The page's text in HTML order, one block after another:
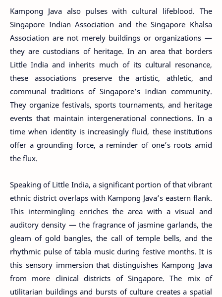
Kampong Java also pulses with cultural lifeblood. The
Singapore Indian Association and the Singapore Khalsa
Association are not merely buildings or organizations —
they are custodians of heritage. In an area that borders
Little India and inherits much of its cultural resonance,
these associations preserve the artistic, athletic, and
communal traditions of Singapore’s Indian community.
They organize festivals, sports tournaments, and heritage
events that maintain intergenerational connections. In a
time when identity is increasingly fluid, these institutions
offer a grounding force, a reminder of one’s roots amid
the flux.
Speaking of Little India, a significant portion of that vibrant
ethnic district overlaps with Kampong Java’s eastern flank.
This intermingling enriches the area with a visual and
auditory density — the fragrance of jasmine garlands, the
gleam of gold bangles, the call of temple bells, and the
rhythmic pulse of tabla music during festive months. It is
this sensory immersion that distinguishes Kampong Java
from more clinical districts of Singapore. The mix of
utilitarian buildings and bursts of culture creates a spatial